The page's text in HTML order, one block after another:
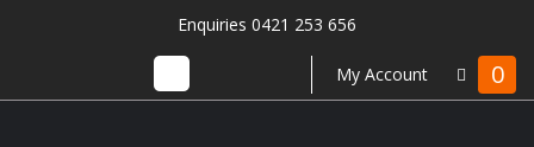
Enquiries 0421 253 656
My Account 0